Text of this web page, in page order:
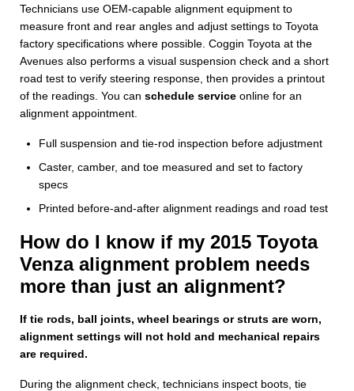
Technicians use OEM-capable alignment equipment to
measure front and rear angles and adjust settings to Toyota
factory specifications where possible. Coggin Toyota at the
Avenues also performs a visual suspension check and a short
road test to verify steering response, then provides a printout
of the readings. You can schedule service online for an
alignment appointment.
Full suspension and tie-rod inspection before adjustment
Caster, camber, and toe measured and set to factory
specs
Printed before-and-after alignment readings and road test
How do I know if my 2015 Toyota
Venza alignment problem needs
more than just an alignment?
If tie rods, ball joints, wheel bearings or struts are worn,
alignment settings will not hold and mechanical repairs
are required.
During the alignment check, technicians inspect boots, tie